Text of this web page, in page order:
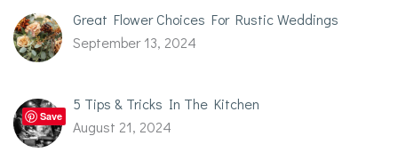
Great Flower Choices For Rustic Weddings
September 13, 2024
5 Tips & Tricks In The Kitchen
August 21, 2024
Save